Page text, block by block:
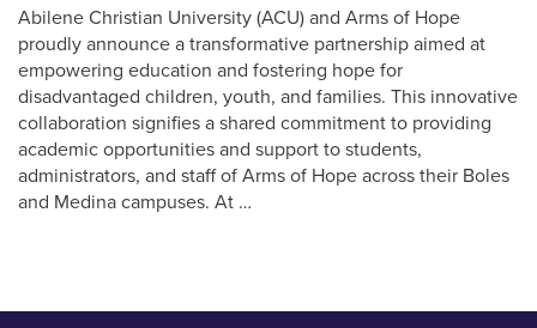
Abilene Christian University (ACU) and Arms of Hope
proudly announce a transformative partnership aimed at
empowering education and fostering hope for
disadvantaged children, youth, and families. This innovative
collaboration signifies a shared commitment to providing
academic opportunities and support to students,
administrators, and staff of Arms of Hope across their Boles
and Medina campuses. At …